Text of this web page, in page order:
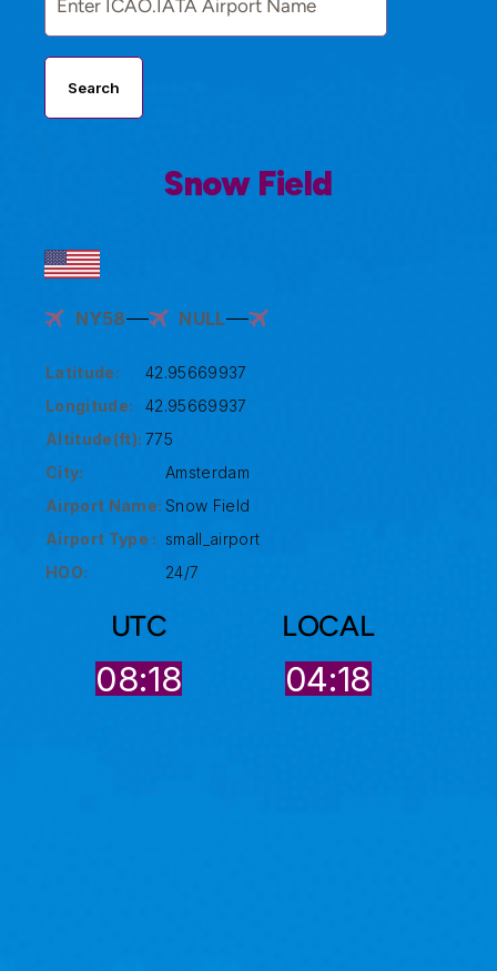
Search
Snow Field
NY58 NULL
Latitude:
42.95669937
Longitude:
42.95669937
Altitude(ft): 775
City:
Amsterdam
Airport Name: Snow Field
Airport Type : small_airport
HOO:
24/7
UTC
08:18
LOCAL
04:18